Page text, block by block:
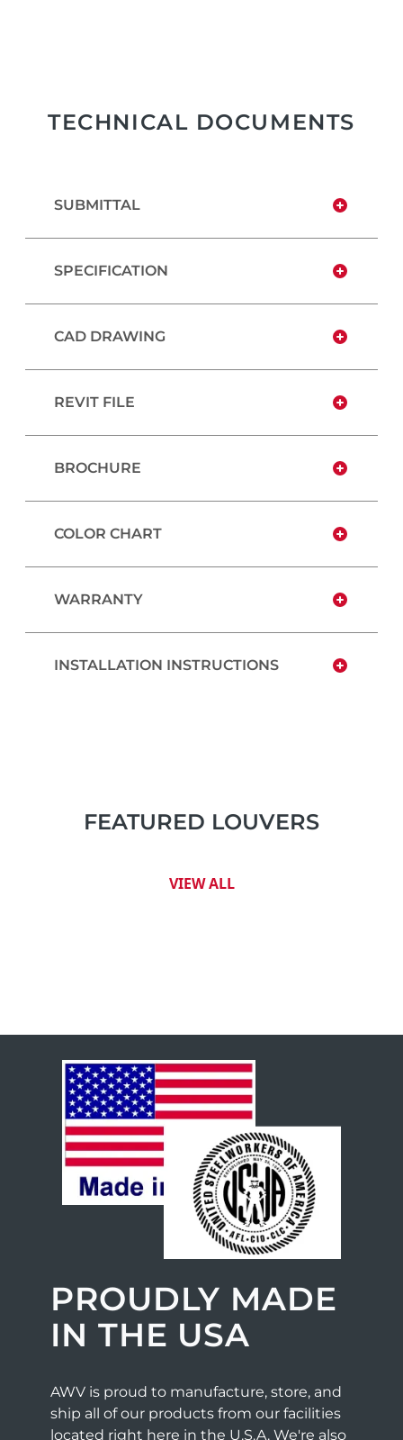
TECHNICAL DOCUMENTS
SUBMITTAL
SPECIFICATION
CAD DRAWING
REVIT FILE
BROCHURE
COLOR CHART
WARRANTY
INSTALLATION INSTRUCTIONS
FEATURED LOUVERS
VIEW ALL
PROUDLY MADE
IN THE USA
AWV is proud to manufacture, store, and
ship all of our products from our facilities
located right here in the U.S.A. We're also